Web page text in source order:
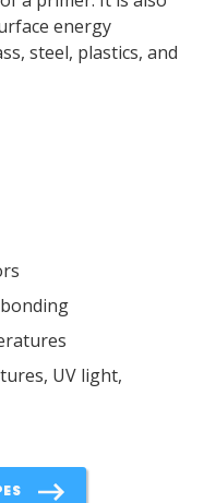
energy
steel, plastics, and
UV light,